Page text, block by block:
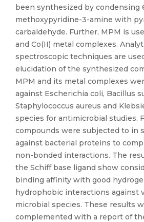
been synthesized by condensing
methoxypyridine-3-amine with
carbaldehyde. Further, MPM is
and Co(II) metal complexes.
spectroscopic techniques are
elucidation of the synthesized
MPM and its metal complexes
against Escherichia coli, Bacillus
Staphylococcus aureus and
species for antimicrobial studies.
compounds were subjected to in
against bacterial proteins to
non-bonded interactions. The
the Schiff base ligand show
binding affinity with good
hydrophobic interactions against
microbial species. These results
complemented with a report of